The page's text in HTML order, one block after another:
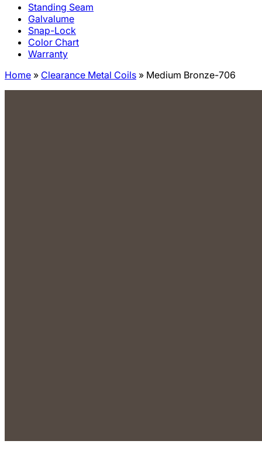
Standing Seam
Galvalume
Snap-Lock
Color Chart
Warranty
Home » Clearance Metal Coils » Medium Bronze-706